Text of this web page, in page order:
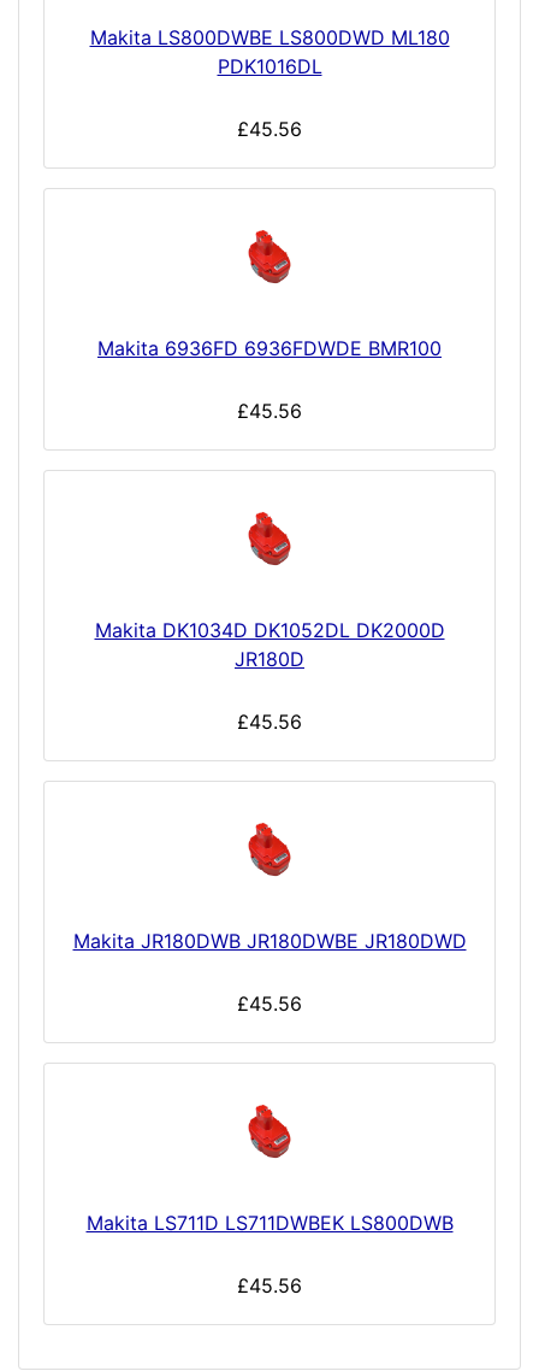
Makita LS800DWBE LS800DWD ML180
PDK1016DL
£45.56
Makita 6936FD 6936FDWDE BMR100
£45.56
Makita DK1034D DK1052DL DK2000D
JR180D
£45.56
Makita JR180DWB JR180DWBE JR180DWD
£45.56
Makita LS711D LS711DWBEK LS800DWB
£45.56